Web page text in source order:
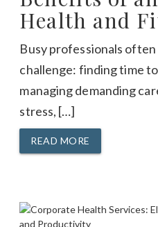
Health and
Busy professionals
challenge: finding time
managing demanding
stress, […]
READ MORE